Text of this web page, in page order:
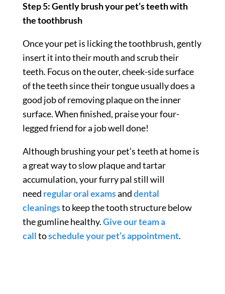
Step 5: Gently brush your pet’s teeth with
the toothbrush
Once your pet is licking the toothbrush, gently
insert it into their mouth and scrub their
teeth. Focus on the outer, cheek-side surface
of the teeth since their tongue usually does a
good job of removing plaque on the inner
surface. When finished, praise your four-
legged friend for a job well done!
Although brushing your pet’s teeth at home is
a great way to slow plaque and tartar
accumulation, your furry pal still will
need regular oral examsanddental
cleaningsto keep the tooth structure below
the gumline healthy.Give our team a
calltoschedule your pet’s appointment.